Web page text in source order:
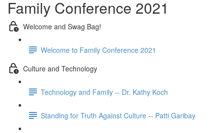
Family Conference 2021
Welcome and Swag Bag!
Welcome to Family Conference 2021
Culture and Technology
Technology and Family -- Dr. Kathy Koch
Standing for Truth Against Culture -- Patti Garibay